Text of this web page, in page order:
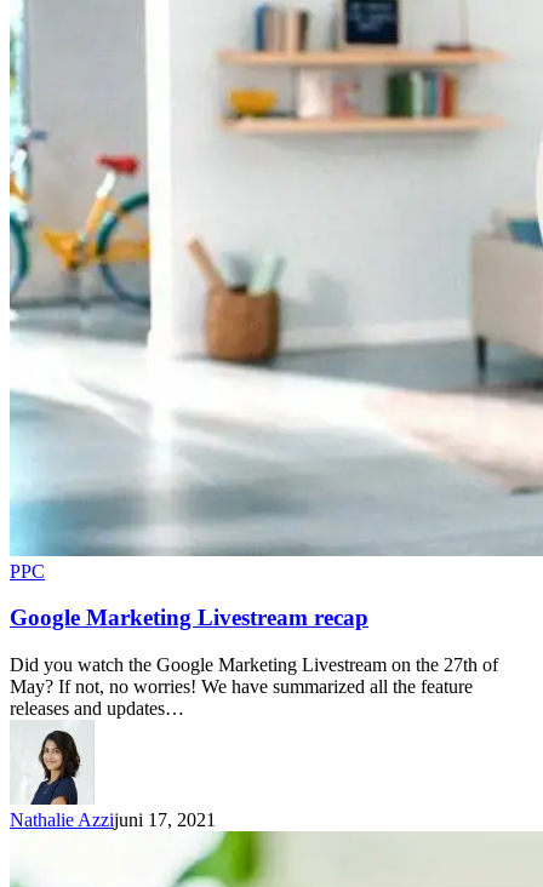
PPC
Google Marketing Livestream recap
Did you watch the Google Marketing Livestream on the 27th of
May? If not, no worries! We have summarized all the feature
releases and updates…
Nathalie Azzijuni 17, 2021